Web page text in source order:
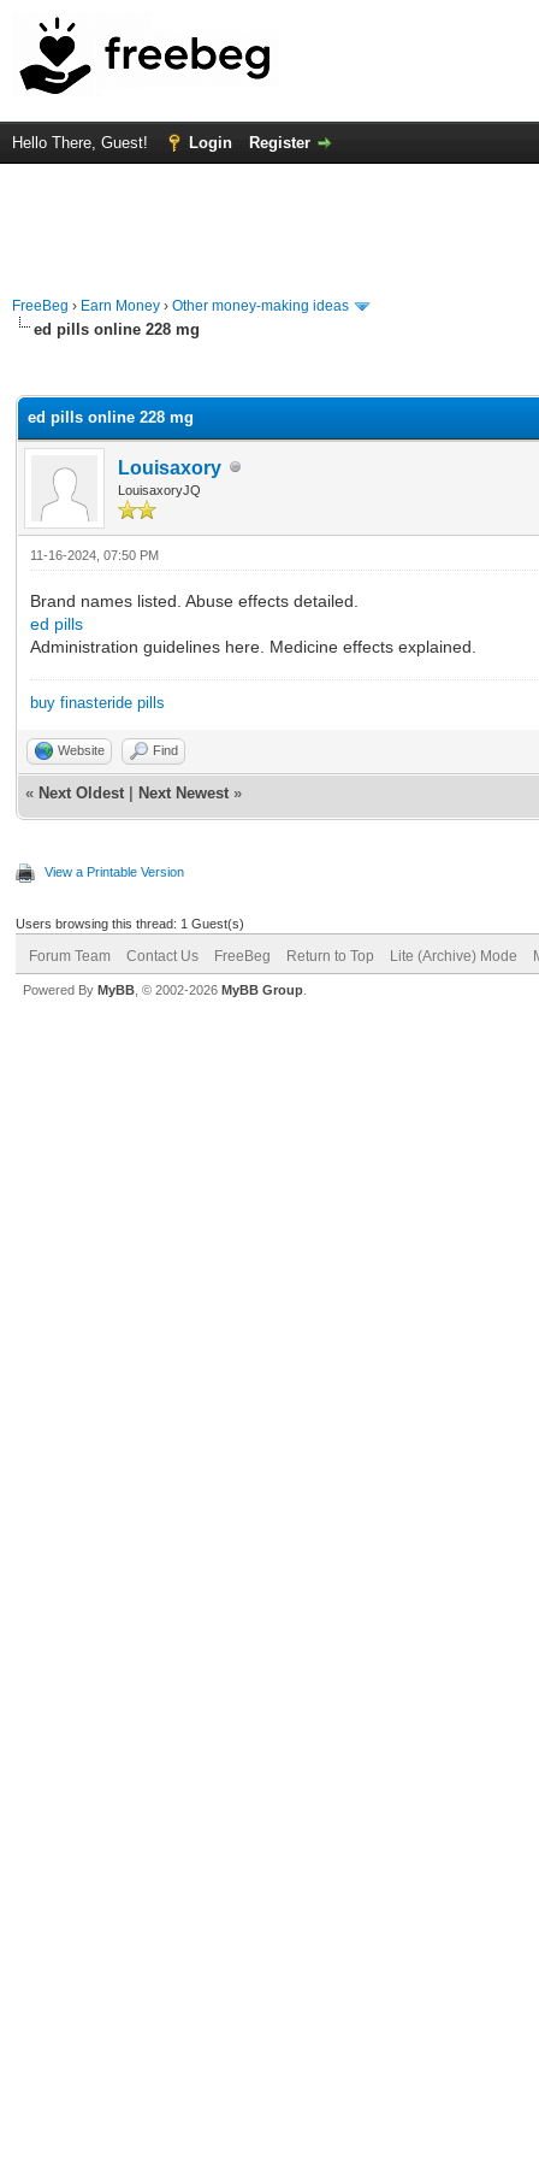
Hello There, Guest! Login Register
FreeBeg › Earn Money › Other money-making ideas
ed pills online 228 mg
ed pills online 228 mg
Louisaxory
LouisaxoryJQ
11-16-2024, 07:50 PM
Brand names listed. Abuse effects detailed.
ed pills
Administration guidelines here. Medicine effects explained.
buy finasteride pills
Website Find
« Next Oldest Next Newest »
View a Printable Version
Users browsing this thread: 1 Guest(s)
Forum Team Contact Us FreeBeg Return to Top Lite (Archive) Mode
Powered By MyBB , © 2002-2026 MyBB Group